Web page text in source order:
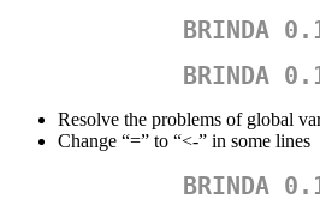
BRINDA
BRINDA
Resolve the problems of global
Change “=” to “<-” in some lines
BRINDA